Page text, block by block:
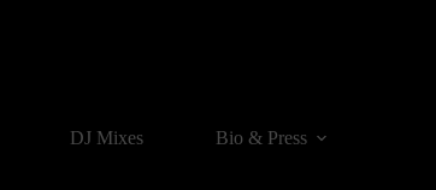
DJ Mixes Bio & Press